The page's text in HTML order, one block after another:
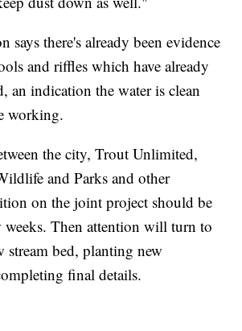
says there's already been evidence
and riffles which have already
an indication the water is clean
working.
the city, Trout Unlimited,
and Parks and other
on the joint project should be
weeks. Then attention will turn to
stream bed, planting new
final details.